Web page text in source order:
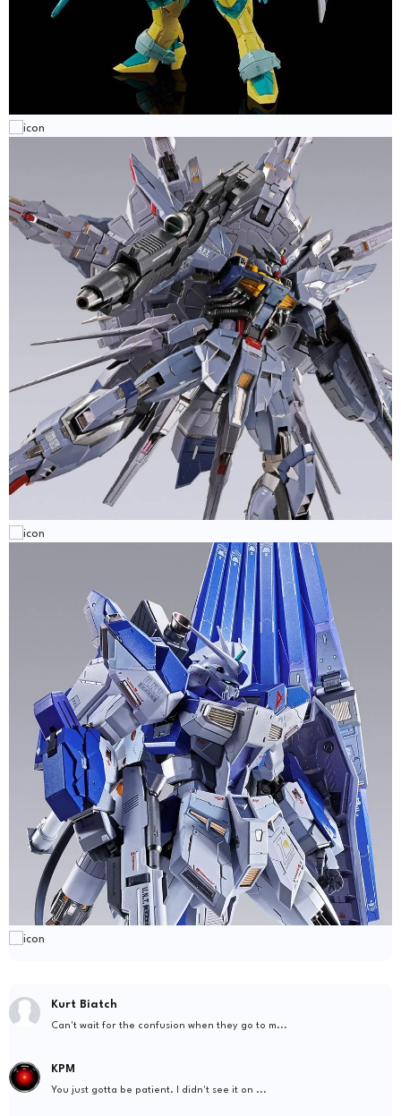
Kurt Biatch
Can't wait for the confusion when they go to m...
KPM
You just gotta be patient. I didn't see it on ...